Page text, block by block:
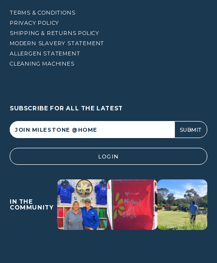
TERMS & CONDITIONS
PRIVACY POLICY
SHIPPING & RETURNS POLICY
MODERN SLAVERY STATEMENT
ALLERGEN STATEMENT
CLEANING MACHINES
SUBSCRIBE FOR ALL THE LATEST
Alternative: LOGIN
IN THE
COMMUNITY